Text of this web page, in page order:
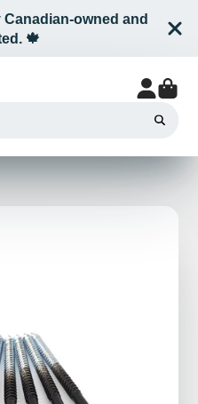
owned and
🍁